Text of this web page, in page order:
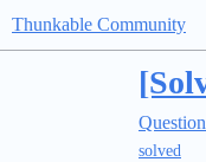
Thunkable Community
solved